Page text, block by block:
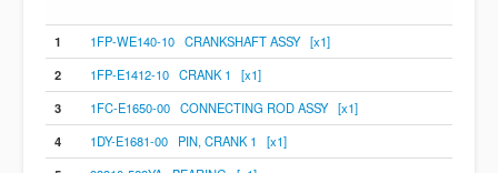
1
1FP-WE140-10 CRANKSHAFT ASSY [x1]
2
1FP-E1412-10 CRANK 1 [x1]
3
1FC-E1650-00 CONNECTING ROD ASSY [x1]
4
1DY-E1681-00 PIN, CRANK 1 [x1]